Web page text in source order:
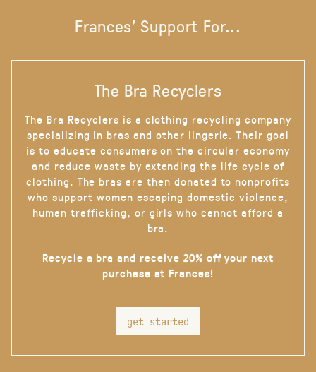
Frances' Support For...
The Bra Recyclers
The Bra Recyclers is a clothing recycling company
specializing in bras and other lingerie. Their goal
is to educate consumers on the circular economy
and reduce waste by extending the life cycle of
clothing. The bras are then donated to nonprofits
who support women escaping domestic violence,
human trafficking, or girls who cannot afford a
bra.
Recycle a bra and receive 20% off your next
purchase at Frances!
get started